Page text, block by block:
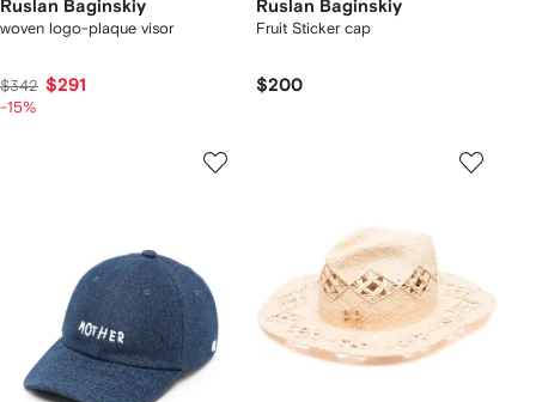
Ruslan Baginskiy
woven logo-plaque visor
$342 $291
-15%
Ruslan Baginskiy
Fruit Sticker cap
$200